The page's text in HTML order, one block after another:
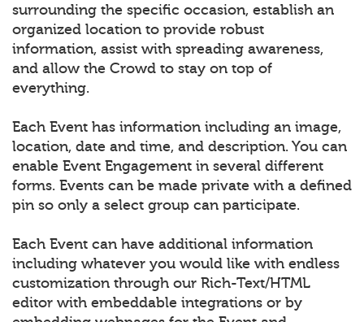
surrounding the specific occasion, establish an
organized location to provide robust
information, assist with spreading awareness,
and allow the Crowd to stay on top of
everything.
Each Event has information including an image,
location, date and time, and description. You can
enable Event Engagement in several different
forms. Events can be made private with a defined
pin so only a select group can participate.
Each Event can have additional information
including whatever you would like with endless
customization through our Rich-Text/HTML
editor with embeddable integrations or by